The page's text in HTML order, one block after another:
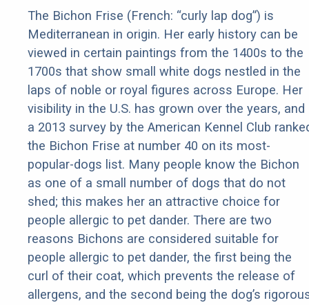
The Bichon Frise (French: “curly lap dog”) is
Mediterranean in origin. Her early history can be
viewed in certain paintings from the 1400s to the
1700s that show small white dogs nestled in the
laps of noble or royal figures across Europe. Her
visibility in the U.S. has grown over the years, and
a 2013 survey by the American Kennel Club
the Bichon Frise at number 40 on its most-
popular-dogs list. Many people know the Bichon
as one of a small number of dogs that do not
shed; this makes her an attractive choice for
people allergic to pet dander. There are two
reasons Bichons are considered suitable for
people allergic to pet dander, the first being the
curl of their coat, which prevents the release of
allergens, and the second being the dog’s